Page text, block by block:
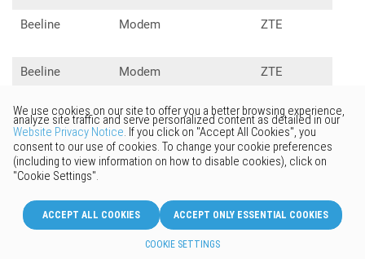
Beeline Modem ZTE
Beeline Modem ZTE
Beeline Modem ZTE
Beeline Modem
Alcatel
Aquafon Modem Huawei